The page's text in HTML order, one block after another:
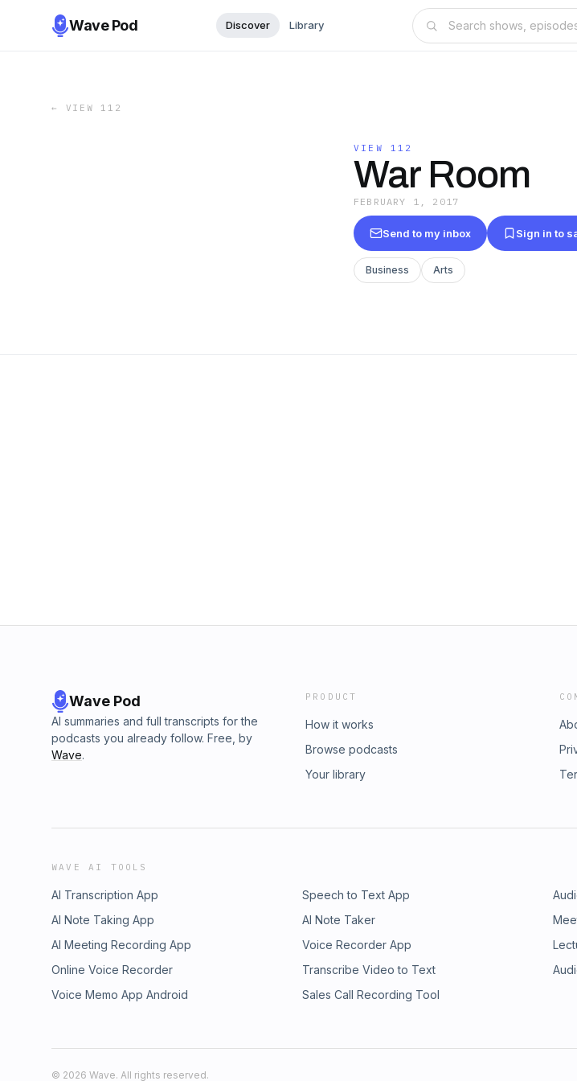
Wave Pod Discover Library
← VIEW 112
VIEW 112
War Room
FEBRUARY 1, 2017
Send to my inbox Sign in to
Business Arts
Wave Pod
AI summaries and full transcripts for the
podcasts you already follow. Free, by
Wave.
PRODUCT
How it works
Browse podcasts
Your library
WAVE AI TOOLS
AI Transcription App Speech to Text App
AI Note Taking App
AI Note Taker
AI Meeting Recording App
Voice Recorder App
Online Voice Recorder
Transcribe Video to Text
Voice Memo App Android
Sales Call Recording Tool
© 2026 Wave. All rights reserved.